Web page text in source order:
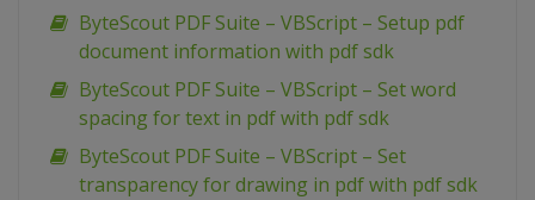
ByteScout PDF Suite – VBScript – Setup pdf
document information with pdf sdk
ByteScout PDF Suite – VBScript – Set word
spacing for text in pdf with pdf sdk
ByteScout PDF Suite – VBScript – Set
transparency for drawing in pdf with pdf sdk